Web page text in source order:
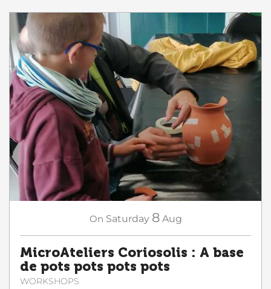
On Saturday 8 Aug
MicroAteliers Coriosolis : A base
de pots pots pots pots
WORKSHOPS